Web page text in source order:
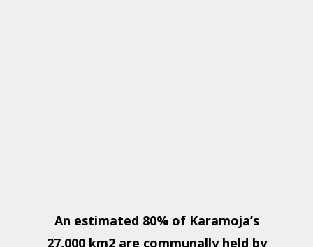
An estimated 80% of Karamoja’s
27,000 km2 are communally held by